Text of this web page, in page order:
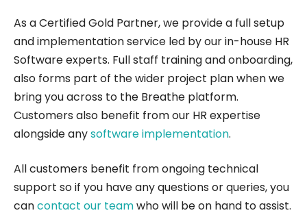
As a Certified Gold Partner, we provide a full setup
and implementation service led by our in-house HR
Software experts. Full staff training and onboarding,
also forms part of the wider project plan when we
bring you across to the Breathe platform.
Customers also benefit from our HR expertise
alongside anysoftware implementation.
All customers benefit from ongoing technical
support so if you have any questions or queries, you
cancontact our teamwho will be on hand to assist.